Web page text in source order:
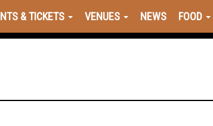
& TICKETS VENUES NEWS FOOD